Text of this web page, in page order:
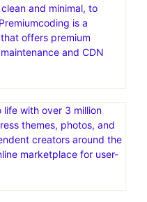
and minimal, to
is a
offers premium
and CDN
with over 3 million
themes, photos, and
creators around the
marketplace for user-